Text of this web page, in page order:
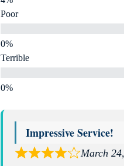
Poor
Terrible
Impressive Service!
March